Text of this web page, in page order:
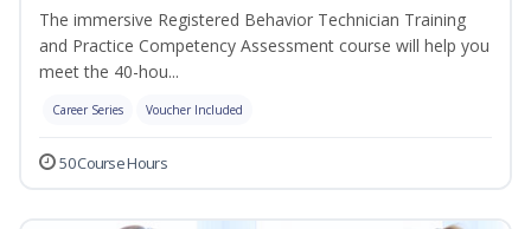
The immersive Registered Behavior Technician Training
and Practice Competency Assessment course will help you
meet the 40-hou...
Career Series Voucher Included
50 Course Hours